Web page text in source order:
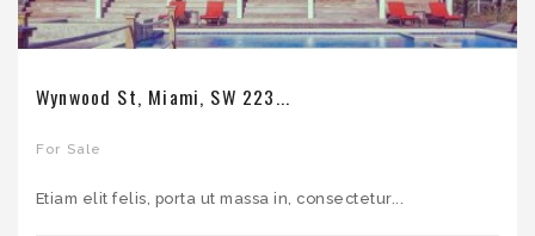
Wynwood St, Miami, SW 223...
For Sale
Etiam elit felis, porta ut massa in, consectetur...